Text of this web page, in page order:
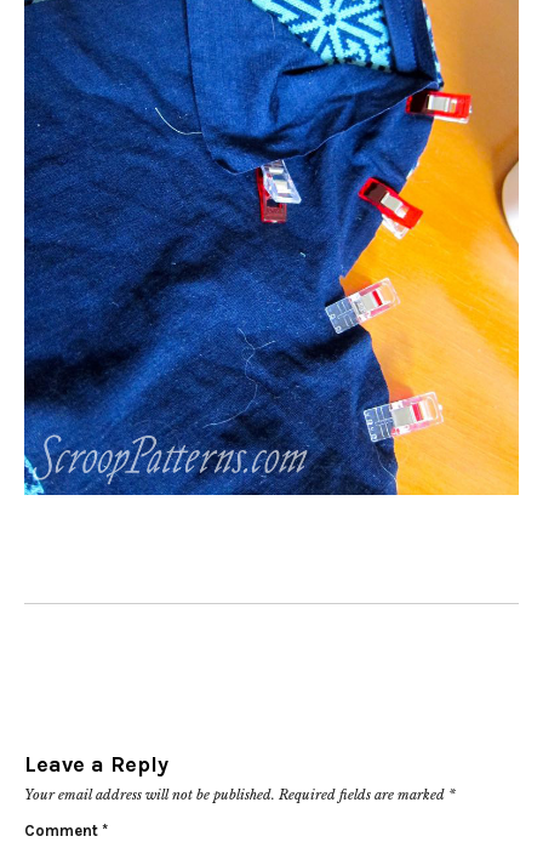
Leave a Reply
Your email address will not be published. Required fields are marked *
Comment *